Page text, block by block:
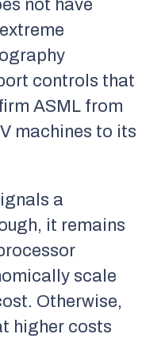
not have
controls that
ASML from
machines to its
a
it remains
scale
Otherwise,
higher costs